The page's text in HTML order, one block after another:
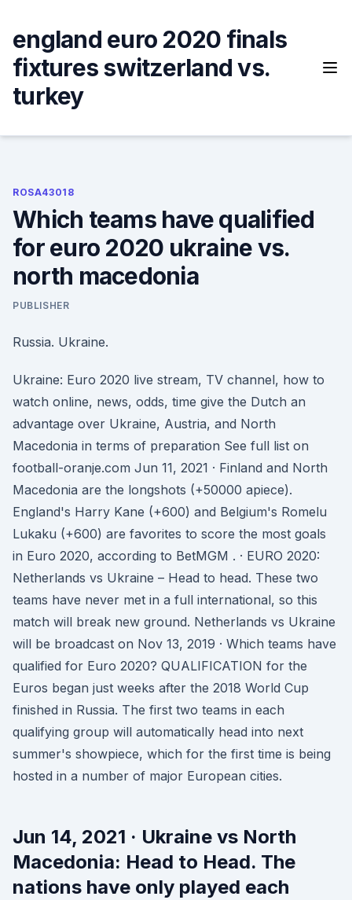
content
england euro 2020 finals
fixtures switzerland vs.
turkey
ROSA43018
Which teams have qualified
for euro 2020 ukraine vs.
north macedonia
PUBLISHER
Russia. Ukraine.
Ukraine: Euro 2020 live stream, TV channel, how to
watch online, news, odds, time give the Dutch an
advantage over Ukraine, Austria, and North
Macedonia in terms of preparation See full list on
football-oranje.com Jun 11, 2021 · Finland and North
Macedonia are the longshots (+50000 apiece).
England's Harry Kane (+600) and Belgium's Romelu
Lukaku (+600) are favorites to score the most goals
in Euro 2020, according to BetMGM . · EURO 2020:
Netherlands vs Ukraine – Head to head. These two
teams have never met in a full international, so this
match will break new ground. Netherlands vs Ukraine
will be broadcast on Nov 13, 2019 · Which teams have
qualified for Euro 2020? QUALIFICATION for the
Euros began just weeks after the 2018 World Cup
finished in Russia. The first two teams in each
qualifying group will automatically head into next
summer's showpiece, which for the first time is being
hosted in a number of major European cities.
Jun 14, 2021 · Ukraine vs North
Macedonia: Head to Head. The
nations have only played each